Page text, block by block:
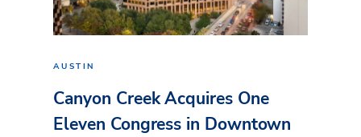
AUSTIN
Canyon Creek Acquires One
Eleven Congress in Downtown